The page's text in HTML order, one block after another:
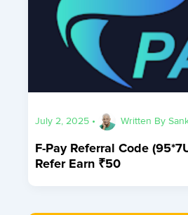
July 2, 2025 • Written By
F-Pay Referral Code
Refer Earn ₹50